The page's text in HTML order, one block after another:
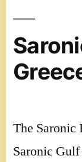
The Saronic
Saronic